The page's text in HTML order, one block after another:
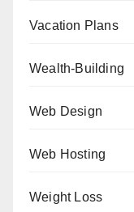
Vacation Plans
Wealth-Building
Web Design
Web Hosting
Weight Loss